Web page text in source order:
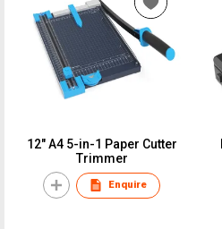
12" A4 5-in-1 Paper Cutter
Trimmer
Enquire